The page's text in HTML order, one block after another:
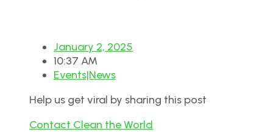
January 2, 2025
10:37 AM
Events|News
Help us get viral by sharing this post
Contact Clean the World